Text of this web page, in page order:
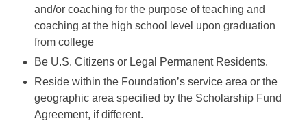
and/or coaching for the purpose of teaching and
coaching at the high school level upon graduation
from college
Be U.S. Citizens or Legal Permanent Residents.
Reside within the Foundation’s service area or the
geographic area specified by the Scholarship Fund
Agreement, if different.